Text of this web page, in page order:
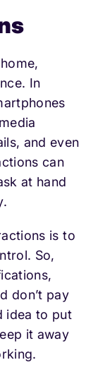
In
and even
can
at hand
is to
So,
don’t pay
idea to put
it away